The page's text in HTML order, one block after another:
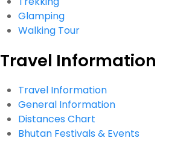
Glamping
Walking Tour
Travel Information
Travel Information
General Information
Distances Chart
Bhutan Festivals & Events